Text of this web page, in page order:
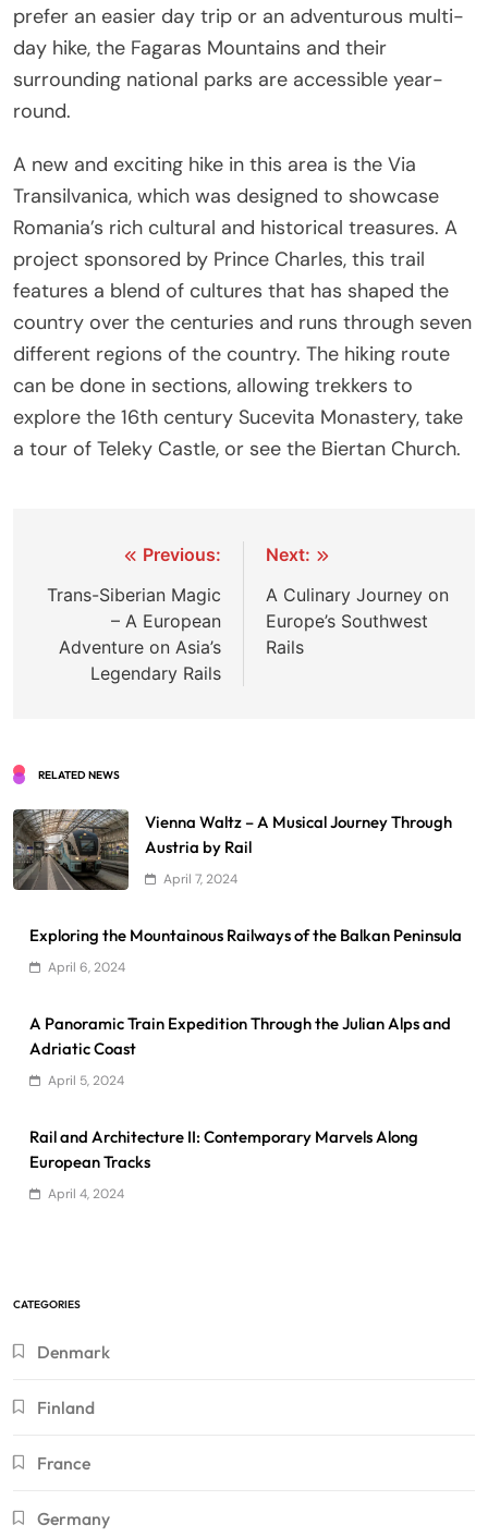
prefer an easier day trip or an adventurous multi-
day hike, the Fagaras Mountains and their
surrounding national parks are accessible year-
round.
A new and exciting hike in this area is the Via
Transilvanica, which was designed to showcase
Romania’s rich cultural and historical treasures. A
project sponsored by Prince Charles, this trail
features a blend of cultures that has shaped the
country over the centuries and runs through seven
different regions of the country. The hiking route
can be done in sections, allowing trekkers to
explore the 16th century Sucevita Monastery, take
a tour of Teleky Castle, or see the Biertan Church.
navigation
Previous:
Trans-Siberian Magic
– A European
Adventure on Asia’s
Legendary Rails
Next:
A Culinary Journey on
Europe’s Southwest
Rails
RELATED NEWS
Vienna Waltz – A Musical Journey Through
Austria by Rail
April 7, 2024
Exploring the Mountainous Railways of the Balkan Peninsula
April 6, 2024
A Panoramic Train Expedition Through the Julian Alps and
Adriatic Coast
April 5, 2024
Rail and Architecture II: Contemporary Marvels Along
European Tracks
April 4, 2024
CATEGORIES
Denmark
Finland
France
Germany